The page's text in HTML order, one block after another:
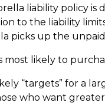
liability policy is
to the liability
picks up the
most likely to
“targets” for a
who want